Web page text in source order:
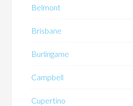
Belmont
Brisbane
Burlingame
Campbell
Cupertino